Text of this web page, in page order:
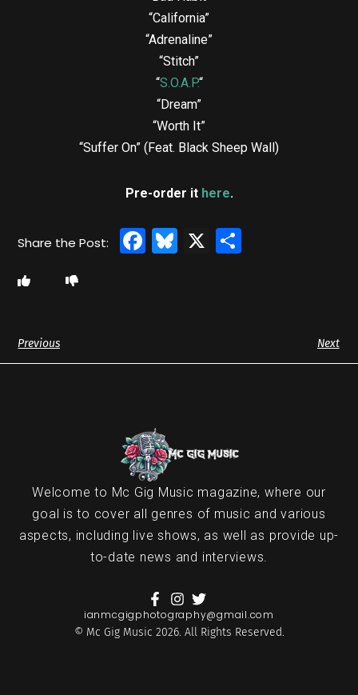
“California”
“Adrenaline”
“Stitch”
“S.O.A.P.“
“Dream”
“Worth It”
“Suffer On” (Feat. Black Sheep Wall)
Pre-order it here.
Facebook
Bluesky
X
Previous Next
Welcome to Mc Gig Music magazine, where our
goal is to cover all genres of music and various
aspects, including live shows, as well as provide up-
to-date news and interviews.
ianmcgigphotography@gmail.com
© Mc Gig Music 2026. All Rights Reserved.